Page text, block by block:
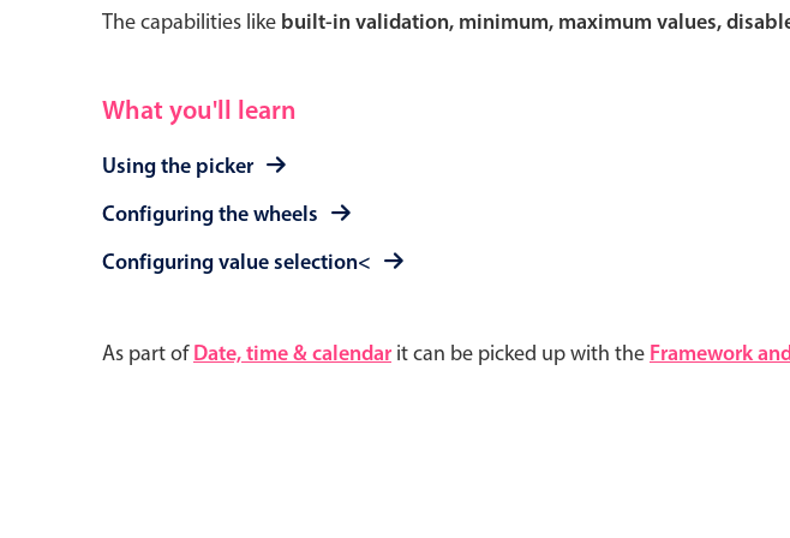
The capabilities like built-in validation, minimum, maximum values,
What you'll learn
Using the picker
Configuring the wheels
Configuring value selection<
As part ofDate, time & calendar it can be picked up with the Framework